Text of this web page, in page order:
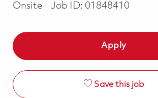
Onsite
Job ID: 01848410
Apply
Save this job